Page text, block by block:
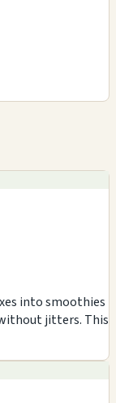
into smoothies
jitters. This